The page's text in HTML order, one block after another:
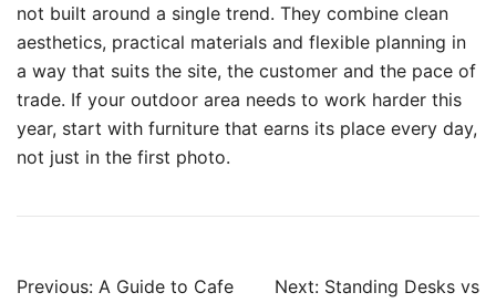
not built around a single trend. They combine clean
aesthetics, practical materials and flexible planning in
a way that suits the site, the customer and the pace of
trade. If your outdoor area needs to work harder this
year, start with furniture that earns its place every day,
not just in the first photo.
Previous: A Guide to Cafe
Next: Standing Desks vs